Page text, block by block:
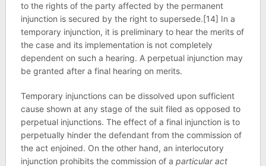
to the rights of the party affected by the permanent
injunction is secured by the right to supersede.[14] In a
temporary injunction, it is preliminary to hear the merits of
the case and its implementation is not completely
dependent on such a hearing. A perpetual injunction may
be granted after a final hearing on merits.
Temporary injunctions can be dissolved upon sufficient
cause shown at any stage of the suit filed as opposed to
perpetual injunctions. The effect of a final injunction is to
perpetually hinder the defendant from the commission of
the act enjoined. On the other hand, an interlocutory
injunction prohibits the commission of a particular act